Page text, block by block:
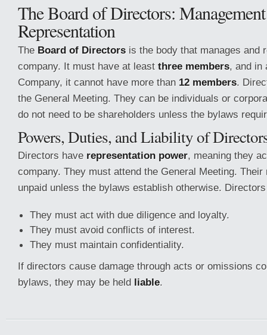
The Board of Directors:
Representation
The Board of Directors is the body that manages and
company. It must have at least three members, and in
Company, it cannot have more than 12 members.
the General Meeting. They can be individuals or
do not need to be shareholders unless the bylaws
Powers, Duties, and Liability of
Directors have representation power, meaning they
company. They must attend the General Meeting. Their
unpaid unless the bylaws establish otherwise.
They must act with due diligence and loyalty.
They must avoid conflicts of interest.
They must maintain confidentiality.
If directors cause damage through acts or omissions
bylaws, they may be held liable.